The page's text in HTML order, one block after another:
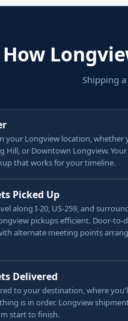
How
Shipping
your Longview location, whether
Hill, or Downtown Longview.
that works for your timeline.
Picked Up
along I-20, US-259, and
pickups efficient. Door-to-
alternate meeting points
Delivered
to your destination, where
is in order. Longview
start to finish.